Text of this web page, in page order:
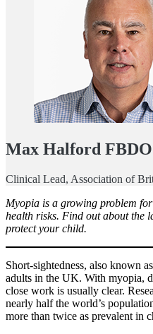
Max Halford
Clinical Lead, Association of
Myopia is a growing problem
health risks. Find out about the
protect your child.
Short-sightedness, also known
adults in the UK. With myopia,
close work is usually clear.
nearly half the world’s
more than twice as prevalent in